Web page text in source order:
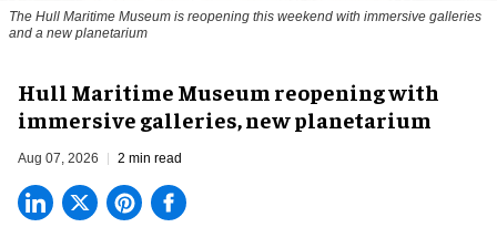
The Hull Maritime Museum is reopening this weekend with immersive galleries
and a new planetarium
Hull Maritime Museum reopening with
immersive galleries, new planetarium
Aug 07, 2026 2 min read